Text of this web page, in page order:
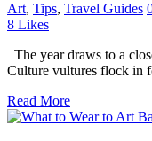
Art, Tips, Travel Guides
8 Likes
The year draws to a
Culture vultures flock in
Read More